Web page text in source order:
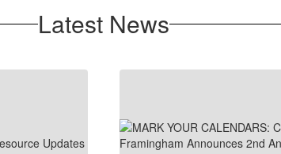
Latest News